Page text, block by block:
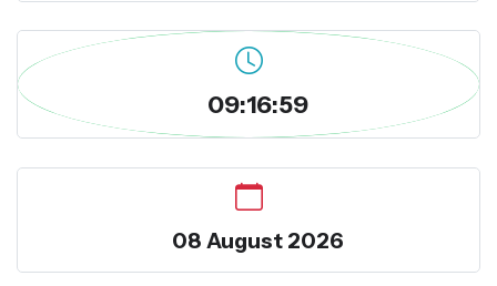
09:17:00
08 August 2026